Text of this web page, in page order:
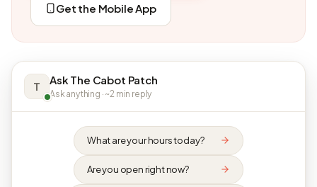
Get the Mobile App
T Ask The Cabot Patch
Ask anything · ~2 min reply
What are your hours today?
Are you open right now?